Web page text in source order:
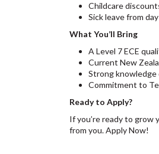
Childcare
Sick leave from
What You’ll Bring
A Level 7 ECE
Current New
Strong knowledge
Commitment to
Ready to Apply?
If you’re ready to grow
from you. Apply Now!